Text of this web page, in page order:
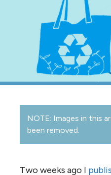
NOTE: Images in this
been removed.
Two weeks ago I